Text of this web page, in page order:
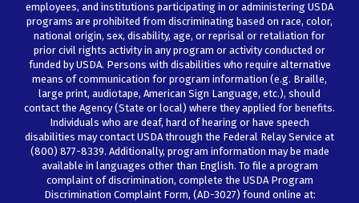
employees, and institutions participating in or administering USDA
programs are prohibited from discriminating based on race, color,
national origin, sex, disability, age, or reprisal or retaliation for
prior civil rights activity in any program or activity conducted or
funded by USDA. Persons with disabilities who require alternative
means of communication for program information (e.g. Braille,
large print, audiotape, American Sign Language, etc.), should
contact the Agency (State or local) where they applied for benefits.
Individuals who are deaf, hard of hearing or have speech
disabilities may contact USDA through the Federal Relay Service at
(800) 877-8339. Additionally, program information may be made
available in languages other than English. To file a program
complaint of discrimination, complete the USDA Program
Discrimination Complaint Form, (AD-3027) found online at: